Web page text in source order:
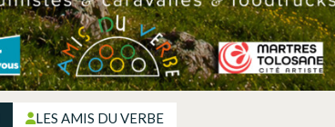
LES AMIS DU VERBE